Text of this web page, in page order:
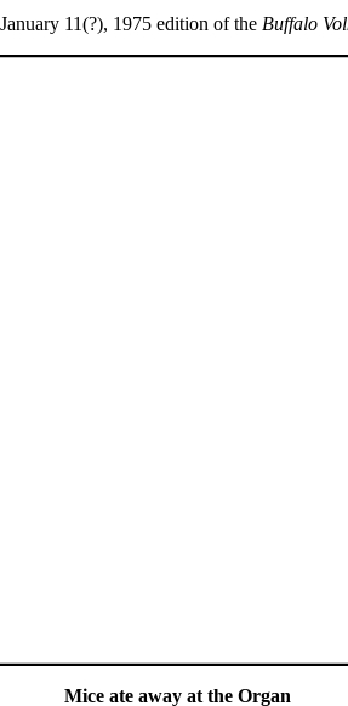
11(?), 1975 edition of the Buffalo
Mice ate away at the Organ